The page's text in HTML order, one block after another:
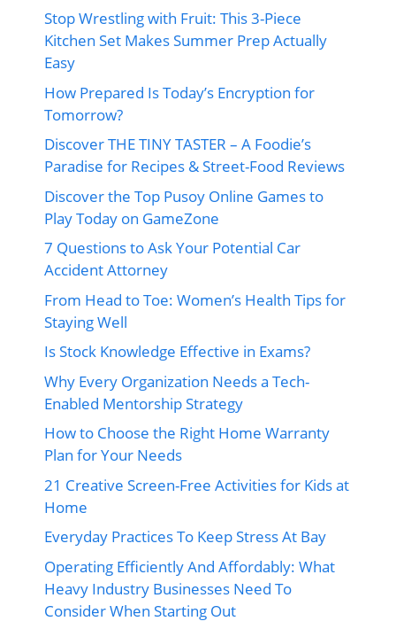
Stop Wrestling with Fruit: This 3-Piece
Kitchen Set Makes Summer Prep Actually
Easy
How Prepared Is Today’s Encryption for
Tomorrow?
Discover THE TINY TASTER – A Foodie’s
Paradise for Recipes & Street-Food Reviews
Discover the Top Pusoy Online Games to
Play Today on GameZone
7 Questions to Ask Your Potential Car
Accident Attorney
From Head to Toe: Women’s Health Tips for
Staying Well
Is Stock Knowledge Effective in Exams?
Why Every Organization Needs a Tech-
Enabled Mentorship Strategy
How to Choose the Right Home Warranty
Plan for Your Needs
21 Creative Screen-Free Activities for Kids at
Home
Everyday Practices To Keep Stress At Bay
Operating Efficiently And Affordably: What
Heavy Industry Businesses Need To
Consider When Starting Out